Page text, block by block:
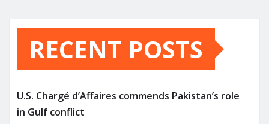
RECENT POSTS
U.S. Chargé d’Affaires commends Pakistan’s role
in Gulf conflict